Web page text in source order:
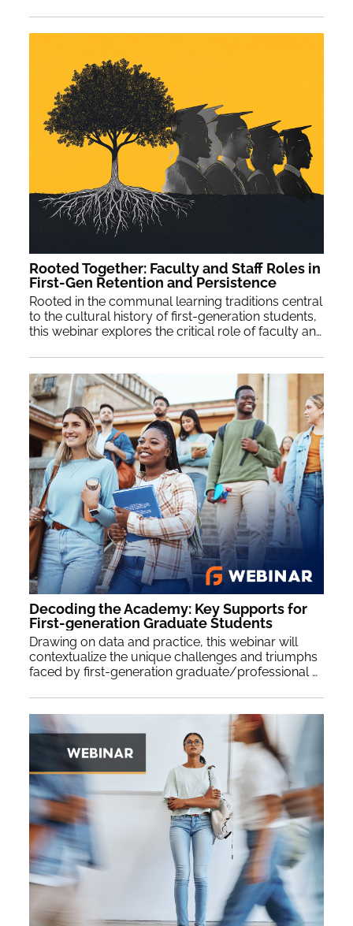
Rooted Together: Faculty and Staff Roles in
First-Gen Retention and Persistence
Rooted in the communal learning traditions central
to the cultural history of first-generation students,
this webinar explores the critical role of faculty and staff engagement in student retention and persistence. By grounding research and data on faculty and staff engagement within a culturally relevant framework, this session will highlight practical applications for faculty and staff collaboration to enhance first-generation student’s academic, social, and professional development.
Decoding the Academy: Key Supports for
First-generation Graduate Students
Drawing on data and practice, this webinar will
contextualize the unique challenges and triumphs
faced by first-generation graduate/professional students (FGGS) navigating graduate school. We offer key questions and recommendations toward fostering a more inclusive and supportive academic environment for FGGS, and guidance for crafting actionable institutional policies, practices and pedagogy that contribute to their success.